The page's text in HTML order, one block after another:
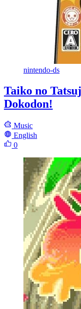
nintendo-ds
Taiko no
Dokodon!
Music
English
0